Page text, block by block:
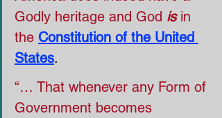
Godly heritage and God is in
the Constitution of the United
States.
“… That whenever any Form of
Government becomes